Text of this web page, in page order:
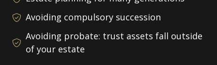
Avoiding compulsory succession
Avoiding probate: trust assets fall outside
of your estate